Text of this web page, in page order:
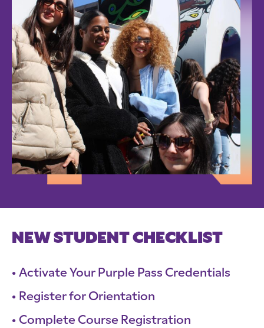
NEW STUDENT CHECKLIST
Activate Your Purple Pass Credentials
Register for Orientation
Complete Course Registration